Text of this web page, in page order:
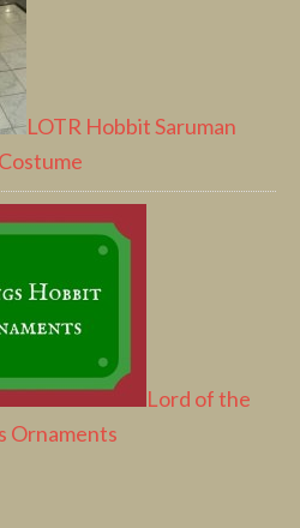
LOTR Hobbit Saruman
Lord of the
Ornaments